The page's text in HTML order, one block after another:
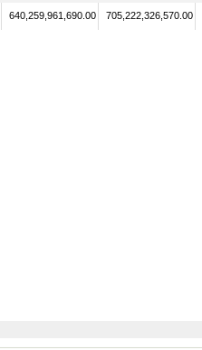
640,259,961,690.00 705,222,326,570.00